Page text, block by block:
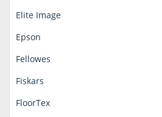
Elite Image
Epson
Fellowes
Fiskars
FloorTex